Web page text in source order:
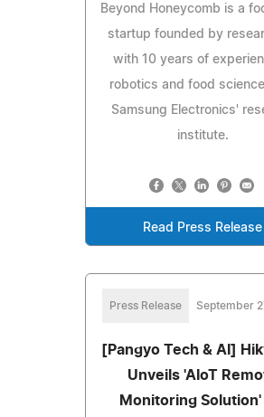
Beyond Honeycomb is a
startup founded by
with 10 years of
robotics and food
Samsung Electronics'
institute.
Read Press Release
Press Release September
[Pangyo Tech & AI]
Unveils 'AIoT
Monitoring